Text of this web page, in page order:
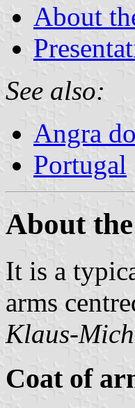
About
See also:
Angra
Portugal
About
It is a
arms
Klaus-
Coat of